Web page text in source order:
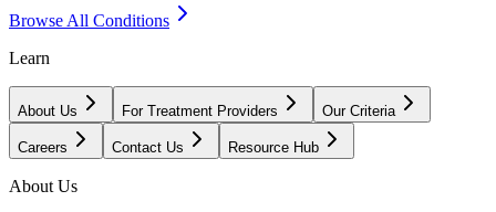
Browse All Conditions
Learn
About Us For Treatment Providers Our Criteria
Careers Contact Us Resource Hub
About Us